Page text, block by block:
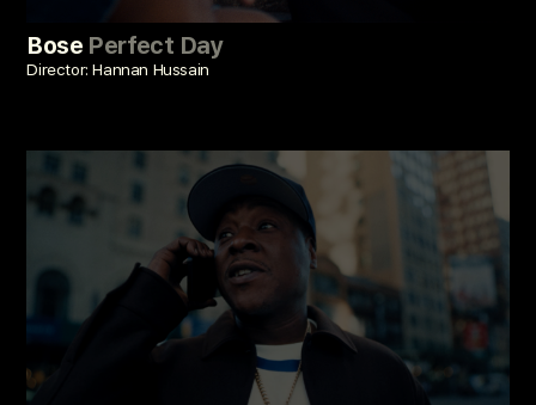
Bose Perfect Day
Director: Hannan Hussain